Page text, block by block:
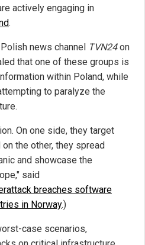
actively engaging in
.
news channel TVN24on
that one of these groups is
within Poland, while
to paralyze the
On one side, they target
the other, they spread
and showcase the
said
breaches software
in Norway.)
case scenarios,